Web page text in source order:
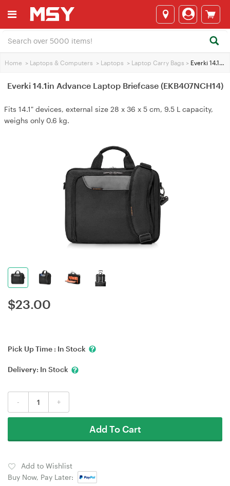
Home > Laptops & Computers > Laptops > Laptop Carry Bags > Everki 14.1in Advance Laptop Briefcase (EKB407NCH14)
Everki 14.1in Advance Laptop Briefcase (EKB407NCH14)
Fits 14.1" devices, external size 28 x 36 x 5 cm, 9.5 L capacity,
weighs only 0.6 kg.
$23.00
Pick Up Time : In Stock
Delivery: In Stock
- +
Add To Cart
Add to Wishlist
Buy Now, Pay Later: